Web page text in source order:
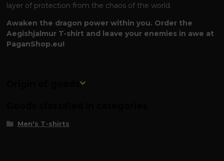
layer of protection from the chaos of the world.
Awaken the dragon power within you. Order the
Aegishjalmur T-shirt and leave your enemies in awe at
PaganShop.eu!
Origin of goods
Men's T-shirts